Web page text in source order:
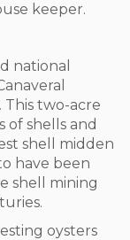
keeper.
national
This two-acre
of shells and
shell midden
have been
shell mining
oysters